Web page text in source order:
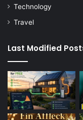
Technology
Travel
Last Modified